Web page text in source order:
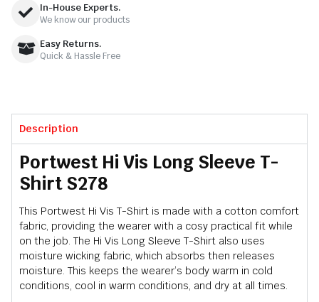
In-House Experts.
We know our products
Easy Returns.
Quick & Hassle Free
Description
Portwest Hi Vis Long Sleeve T-
Shirt S278
This Portwest Hi Vis T-Shirt is made with a cotton comfort
fabric, providing the wearer with a cosy practical fit while
on the job. The Hi Vis Long Sleeve T-Shirt also uses
moisture wicking fabric, which absorbs then releases
moisture. This keeps the wearer’s body warm in cold
conditions, cool in warm conditions, and dry at all times.